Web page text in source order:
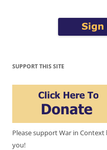
SUPPORT THIS SITE
Please support War in
you!